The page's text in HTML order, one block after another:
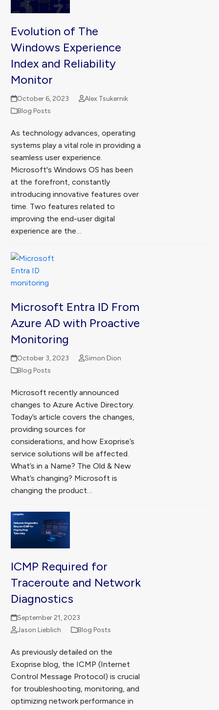
Evolution of The
Windows Experience
Index and Reliability
Monitor
October 6, 2023
Alex Tsukernik
Blog Posts
As technology advances, operating
systems play a vital role in providing a
seamless user experience.
Microsoft's Windows OS has been
at the forefront, constantly
introducing innovative features over
time. Two features related to
improving the end-user digital
experience are the…
Microsoft Entra ID From
Azure AD with Proactive
Monitoring
October 3, 2023
Simon Dion
Blog Posts
Microsoft recently announced
changes to Azure Active Directory.
Today’s article covers the changes,
providing sources for
considerations, and how Exoprise’s
service solutions will be affected.
What’s in a Name? The Old & New
What’s changing? Microsoft is
changing the product…
ICMP Required for
Traceroute and Network
Diagnostics
September 21, 2023
Jason Lieblich
Blog Posts
As previously detailed on the
Exoprise blog, the ICMP (Internet
Control Message Protocol) is crucial
for troubleshooting, monitoring, and
optimizing network performance in